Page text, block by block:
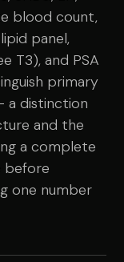
blood count,
panel,
T3), and PSA
primary
a distinction
and the
a complete
before
one number